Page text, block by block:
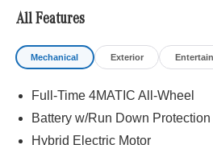
ASSISTANCE PACKAGE Active
Active Distance Assist
Assist, Active Stop & Go Assist,
Extended Restart in Stop & Go
TRAILER HITCH Increased
Seats, Navigation
All Features
Mechanical Exterior
Full-Time 4MATIC All-Wheel
Battery w/Run Down Protection
Hybrid Electric Motor